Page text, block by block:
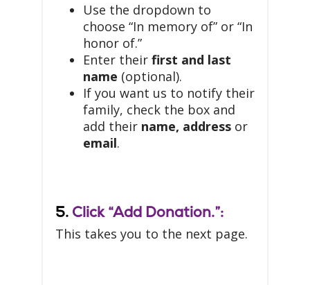
Use the dropdown to
choose “In memory of” or “In
honor of.”
Enter their first and last
name (optional).
If you want us to notify their
family, check the box and
add their name, address or
email.
5. Click “Add Donation.”:
This takes you to the next page.